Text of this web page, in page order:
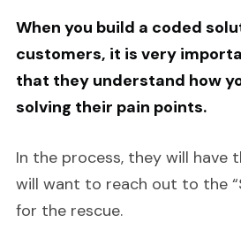
When you build a coded
customers, it is very
that they understand how
solving their pain points.
In the process, they will have
will want to reach out to the
for the rescue.